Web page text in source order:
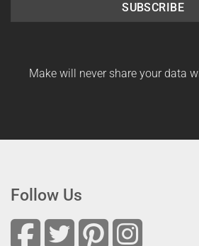
SUBSCRIBE
Make will never share your data
Follow Us